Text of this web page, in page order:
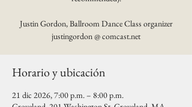
Justin Gordon, Ballroom Dance Class organizer
justingordon @ comcast.net
Horario y ubicación
21 dic 2026, 7:00 p.m. – 8:00 p.m.